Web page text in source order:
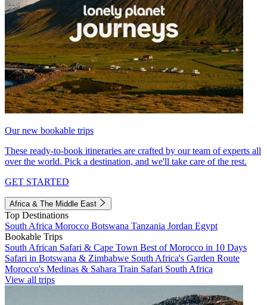
Our new bookable trips
These ready-to-book itineraries are crafted by our team of experts all
over the world. Pick a destination, and we'll take care of the rest.
GET STARTED
Africa & The Middle East
Top Destinations
South Africa Morocco Botswana Tanzania Jordan Egypt
Bookable Trips
South African Safari & Cape Town Best of Morocco in 10 Days
Safari in Botswana & Zimbabwe South Africa's Garden Route
Morocco's Medinas & Sahara Train Safari South Africa
View all trips